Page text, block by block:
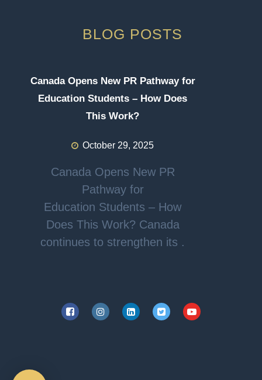
BLOG POSTS
Canada Opens New PR Pathway for
Education Students – How Does
This Work?
October 29, 2025
Canada Opens New PR
Pathway for
Education Students – How
Does This Work? Canada
continues to strengthen its .